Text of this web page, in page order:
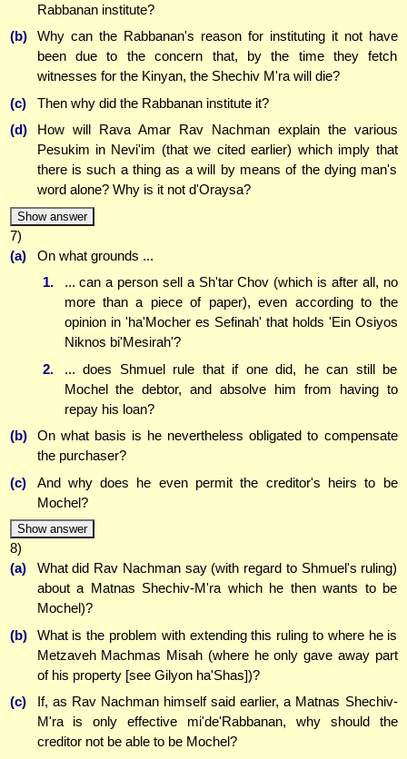
Rabbanan institute?
(b)
Why can the Rabbanan's reason for instituting it not have
been due to the concern that, by the time they fetch
witnesses for the Kinyan, the Shechiv M'ra will die?
(c)
Then why did the Rabbanan institute it?
(d)
How will Rava Amar Rav Nachman explain the various
Pesukim in Nevi'im (that we cited earlier) which imply that
there is such a thing as a will by means of the dying man's
word alone? Why is it not d'Oraysa?
Show answer
7)
(a)
On what grounds ...
1.
... can a person sell a Sh'tar Chov (which is after all, no
more than a piece of paper), even according to the
opinion in 'ha'Mocher es Sefinah' that holds 'Ein Osiyos
Niknos bi'Mesirah'?
2.
... does Shmuel rule that if one did, he can still be
Mochel the debtor, and absolve him from having to
repay his loan?
(b)
On what basis is he nevertheless obligated to compensate
the purchaser?
(c)
And why does he even permit the creditor's heirs to be
Mochel?
Show answer
8)
(a)
What did Rav Nachman say (with regard to Shmuel's ruling)
about a Matnas Shechiv-M'ra which he then wants to be
Mochel)?
(b)
What is the problem with extending this ruling to where he is
Metzaveh Machmas Misah (where he only gave away part
of his property [see Gilyon ha'Shas])?
(c)
If, as Rav Nachman himself said earlier, a Matnas Shechiv-
M'ra is only effective mi'de'Rabbanan, why should the
creditor not be able to be Mochel?